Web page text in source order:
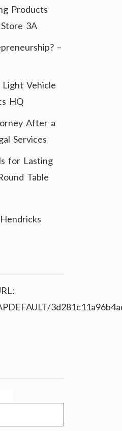
Products
3A
–
Vehicle
HQ
After a
Services
for Lasting
Table